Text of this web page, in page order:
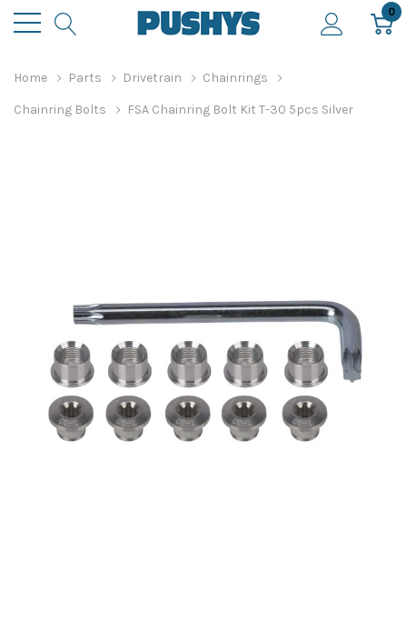
0
Home Parts Drivetrain Chainrings
Chainring Bolts FSA Chainring Bolt Kit T-30 5pcs Silver